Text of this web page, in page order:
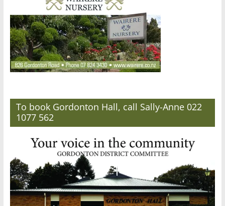
To book Gordonton Hall, call Sally-Anne 022
1077 562